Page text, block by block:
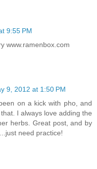
9:55 PM
www.ramenbox.com
9, 2012 at 1:50 PM
on a kick with pho, and
I always love adding the
herbs. Great post, and by
need practice!